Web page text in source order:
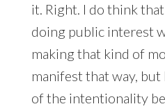
it. Right. I do think
doing public interest
making that kind of
manifest that way,
of the intentionality